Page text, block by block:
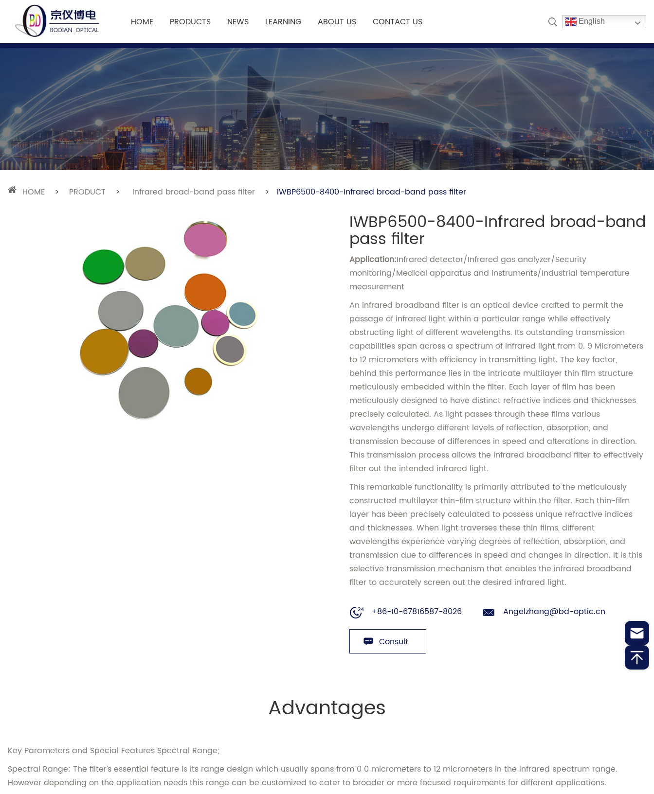
HOME PRODUCTS NEWS LEARNING ABOUT US CONTACT US English
HOME > PRODUCT > Infrared broad-band pass filter > IWBP6500-8400-Infrared broad-band pass filter
IWBP6500-8400-Infrared broad-band
pass filter
Application:Infrared detector/Infrared gas analyzer/Security
monitoring/Medical apparatus and instruments/Industrial temperature
measurement
An infrared broadband filter is an optical device crafted to permit the
passage of infrared light within a particular range while effectively
obstructing light of different wavelengths. Its outstanding transmission
capabilities span across a spectrum of infrared light from 0. 9 Micrometers
to 12 micrometers with efficiency in transmitting light. The key factor,
behind this performance lies in the intricate multilayer thin film structure
meticulously embedded within the filter. Each layer of film has been
meticulously designed to have distinct refractive indices and thicknesses
precisely calculated. As light passes through these films various
wavelengths undergo different levels of reflection, absorption, and
transmission because of differences in speed and alterations in direction.
This transmission process allows the infrared broadband filter to effectively
filter out the intended infrared light.
This remarkable functionality is primarily attributed to the meticulously
constructed multilayer thin-film structure within the filter. Each thin-film
layer has been precisely calculated to possess unique refractive indices
and thicknesses. When light traverses these thin films, different
wavelengths experience varying degrees of reflection, absorption, and
transmission due to differences in speed and changes in direction. It is this
selective transmission mechanism that enables the infrared broadband
filter to accurately screen out the desired infrared light.
+86-10-67816587-8026 Angelzhang@bd-optic.cn
Consult
Advantages
Key Parameters and Special Features Spectral Range;
Spectral Range: The filter’s essential feature is its range design which usually spans from 0 0 micrometers to 12 micrometers in the infrared spectrum range.
However depending on the application needs this range can be customized to cater to broader or more focused requirements for different applications.